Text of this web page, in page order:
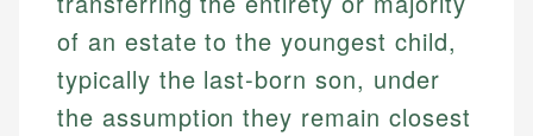
of an estate to the youngest child,
typically the last-born son, under
the assumption they remain closest